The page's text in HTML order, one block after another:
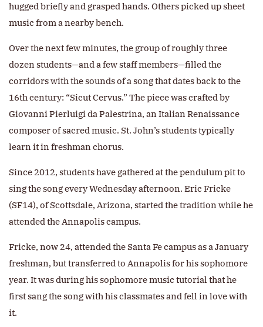
hugged briefly and grasped hands. Others picked up sheet
music from a nearby bench.
Over the next few minutes, the group of roughly three
dozen students—and a few staff members—filled the
corridors with the sounds of a song that dates back to the
16th century: “Sicut Cervus.” The piece was crafted by
Giovanni Pierluigi da Palestrina, an Italian Renaissance
composer of sacred music. St. John’s students typically
learn it in freshman chorus.
Since 2012, students have gathered at the pendulum pit to
sing the song every Wednesday afternoon. Eric Fricke
(SF14), of Scottsdale, Arizona, started the tradition while he
attended the Annapolis campus.
Fricke, now 24, attended the Santa Fe campus as a January
freshman, but transferred to Annapolis for his sophomore
year. It was during his sophomore music tutorial that he
first sang the song with his classmates and fell in love with
it.